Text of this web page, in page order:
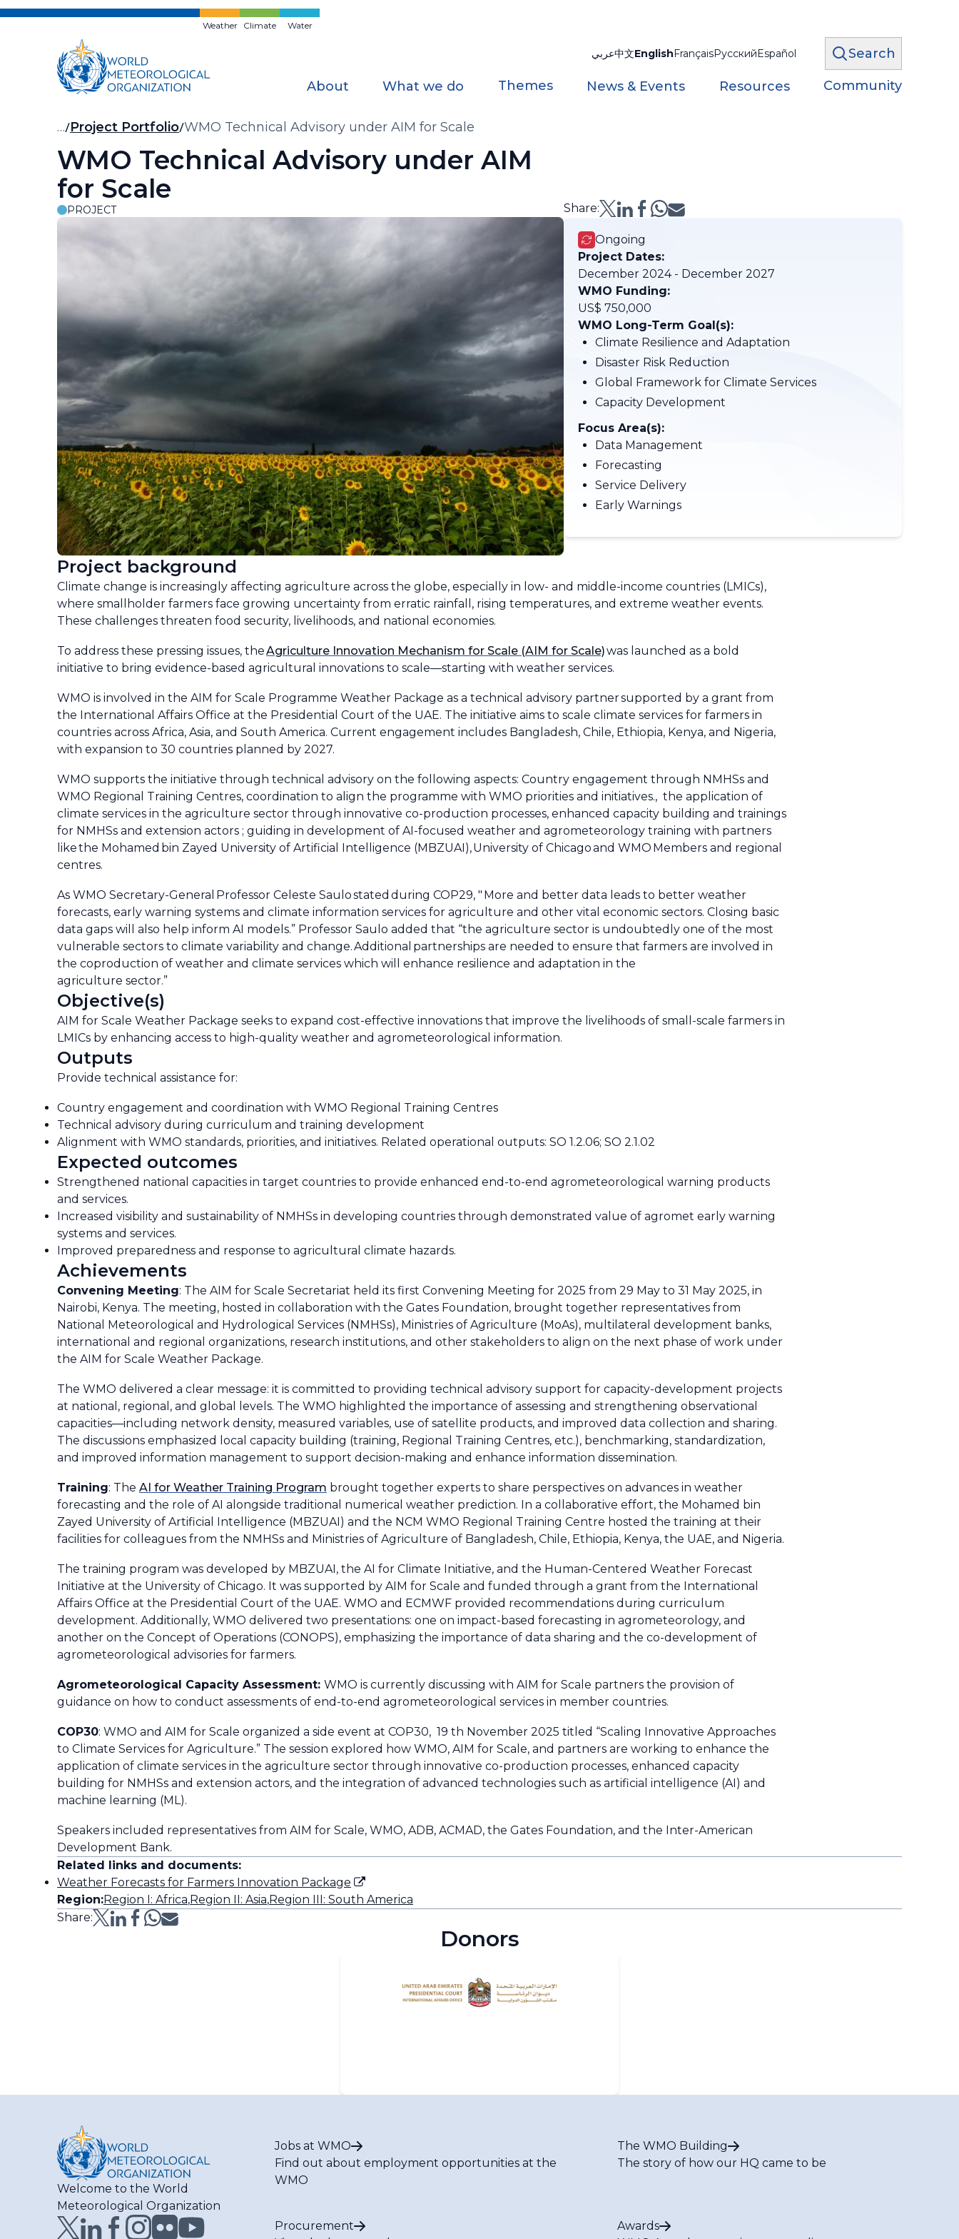
Skip
Weather Climate Water
عربي中文EnglishFrançaisРусскийEspañol Search
About What we do Themes News & Events Resources Community
Breadcrumb
… Project Portfolio WMO Technical Advisory under AIM for Scale
WMO Technical Advisory under AIM
for Scale
PROJECT Share:
Ongoing
Project Dates:
December 2024 - December 2027
WMO Funding:
US$ 750,000
WMO Long-Term Goal(s):
Climate Resilience and Adaptation
Disaster Risk Reduction
Global Framework for Climate Services
Capacity Development
Focus Area(s):
Data Management
Forecasting
Service Delivery
Early Warnings
Project background
Climate change is increasingly affecting agriculture across the globe, especially in low- and middle-income countries (LMICs),
where smallholder farmers face growing uncertainty from erratic rainfall, rising temperatures, and extreme weather events.
These challenges threaten food security, livelihoods, and national economies.
To address these pressing issues, theAgriculture Innovation Mechanism for Scale (AIM for Scale)was launched as a bold
initiative to bring evidence-based agricultural innovations to scale—starting with weather services.
WMO is involved in the AIM for Scale Programme Weather Package as a technical advisory partner supported by a grant from
the International Affairs Office at the Presidential Court of the UAE. The initiative aims to scale climate services for farmers in
countries across Africa, Asia, and South America. Current engagement includes Bangladesh, Chile, Ethiopia, Kenya, and Nigeria,
with expansion to 30 countries planned by 2027.
WMO supports the initiative through technical advisory on the following aspects: Country engagement through NMHSs and
WMO Regional Training Centres, coordination to align the programme with WMO priorities and initiatives., the application of
climate services in the agriculture sector through innovative co-production processes, enhanced capacity building and trainings
for NMHSs and extension actors ; guiding in development of AI-focused weather and agrometeorology training with partners
like the Mohamed bin Zayed University of Artificial Intelligence (MBZUAI), University of Chicago and WMO Members and regional
centres.
As WMO Secretary-General Professor Celeste Saulo stated during COP29, " More and better data leads to better weather
forecasts, early warning systems and climate information services for agriculture and other vital economic sectors. Closing basic
data gaps will also help inform AI models.” Professor Saulo added that “the agriculture sector is undoubtedly one of the most
vulnerable sectors to climate variability and change. Additional partnerships are needed to ensure that farmers are involved in
the coproduction of weather and climate services which will enhance resilience and adaptation in the
agriculture sector.”
Objective(s)
AIM for Scale Weather Package seeks to expand cost-effective innovations that improve the livelihoods of small-scale farmers in
LMICs by enhancing access to high-quality weather and agrometeorological information.
Outputs
Provide technical assistance for:
Country engagement and coordination with WMO Regional Training Centres
Technical advisory during curriculum and training development
Alignment with WMO standards, priorities, and initiatives. Related operational outputs: SO 1.2.06; SO 2.1.02
Expected outcomes
Strengthened national capacities in target countries to provide enhanced end-to-end agrometeorological warning products
and services.
Increased visibility and sustainability of NMHSs in developing countries through demonstrated value of agromet early warning
systems and services.
Improved preparedness and response to agricultural climate hazards.
Achievements
Convening Meeting: The AIM for Scale Secretariat held its first Convening Meeting for 2025 from 29 May to 31 May 2025, in
Nairobi, Kenya. The meeting, hosted in collaboration with the Gates Foundation, brought together representatives from
National Meteorological and Hydrological Services (NMHSs), Ministries of Agriculture (MoAs), multilateral development banks,
international and regional organizations, research institutions, and other stakeholders to align on the next phase of work under
the AIM for Scale Weather Package.
The WMO delivered a clear message: it is committed to providing technical advisory support for capacity-development projects
at national, regional, and global levels. The WMO highlighted the importance of assessing and strengthening observational
capacities—including network density, measured variables, use of satellite products, and improved data collection and sharing.
The discussions emphasized local capacity building (training, Regional Training Centres, etc.), benchmarking, standardization,
and improved information management to support decision-making and enhance information dissemination.
Training: The AI for Weather Training Program brought together experts to share perspectives on advances in weather
forecasting and the role of AI alongside traditional numerical weather prediction. In a collaborative effort, the Mohamed bin
Zayed University of Artificial Intelligence (MBZUAI) and the NCM WMO Regional Training Centre hosted the training at their
facilities for colleagues from the NMHSs and Ministries of Agriculture of Bangladesh, Chile, Ethiopia, Kenya, the UAE, and Nigeria.
The training program was developed by MBZUAI, the AI for Climate Initiative, and the Human-Centered Weather Forecast
Initiative at the University of Chicago. It was supported by AIM for Scale and funded through a grant from the International
Affairs Office at the Presidential Court of the UAE. WMO and ECMWF provided recommendations during curriculum
development. Additionally, WMO delivered two presentations: one on impact-based forecasting in agrometeorology, and
another on the Concept of Operations (CONOPS), emphasizing the importance of data sharing and the co-development of
agrometeorological advisories for farmers.
Agrometeorological Capacity Assessment: WMO is currently discussing with AIM for Scale partners the provision of
guidance on how to conduct assessments of end-to-end agrometeorological services in member countries.
COP30: WMO and AIM for Scale organized a side event at COP30, 19 th November 2025 titled “Scaling Innovative Approaches
to Climate Services for Agriculture.” The session explored how WMO, AIM for Scale, and partners are working to enhance the
application of climate services in the agriculture sector through innovative co-production processes, enhanced capacity
building for NMHSs and extension actors, and the integration of advanced technologies such as artificial intelligence (AI) and
machine learning (ML).
Speakers included representatives from AIM for Scale, WMO, ADB, ACMAD, the Gates Foundation, and the Inter-American
Development Bank.
Related links and documents:
Weather Forecasts for Farmers Innovation Package
Region:Region I: Africa,Region II: Asia,Region III: South America
Share:
Donors
Welcome to the World
Meteorological Organization
Jobs at WMO
Find out about employment opportunities at the
WMO
The WMO Building
The story of how our HQ came to be
Procurement
Awards